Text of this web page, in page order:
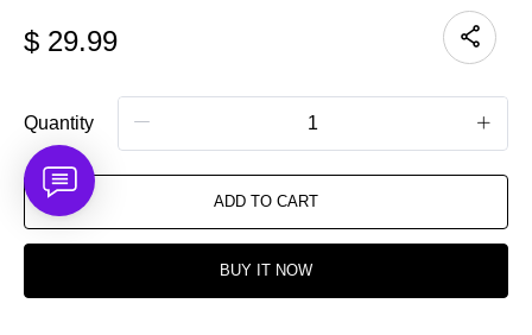
$ 29.99
Quantity
ADD TO CART
BUY IT NOW